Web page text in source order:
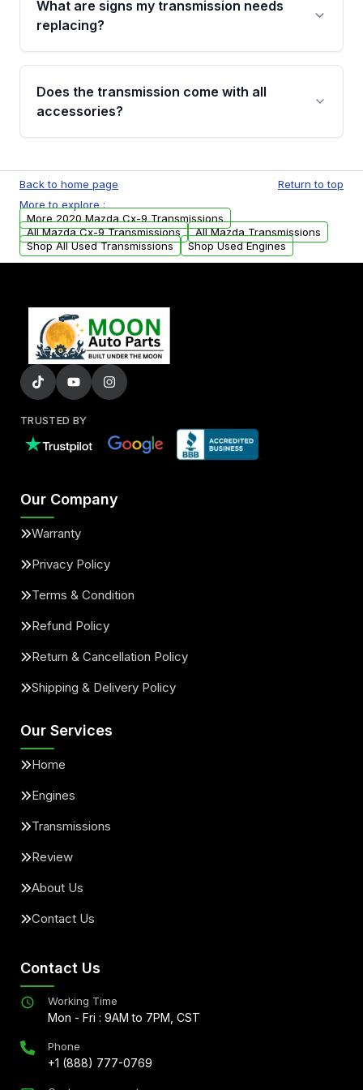
visual examination before being listed. Only
What are signs my transmission needs
replacing?
Common signs include slipping gears, delayed
engagement when shifting, unusual grinding or
whining noises during gear changes, and
replacement options.
Does the transmission come with all
accessories?
units. Any vehicle-specific sensors, brackets,
or accessories may need to be transferred
from your original transmission.
Back to home page
Return to top
More to explore :
More 2020 Mazda Cx-9 Transmissions
All Mazda Cx-9 Transmissions
All Mazda Transmissions
Shop All Used Transmissions
Shop Used Engines
TRUSTED BY
Our Company
Warranty
Privacy Policy
Terms & Condition
Refund Policy
Return & Cancellation Policy
Shipping & Delivery Policy
Our Services
Home
Engines
Transmissions
Review
About Us
Contact Us
Contact Us
Working Time
Mon - Fri : 9AM to 7PM, CST
Phone
+1 (888) 777-0769